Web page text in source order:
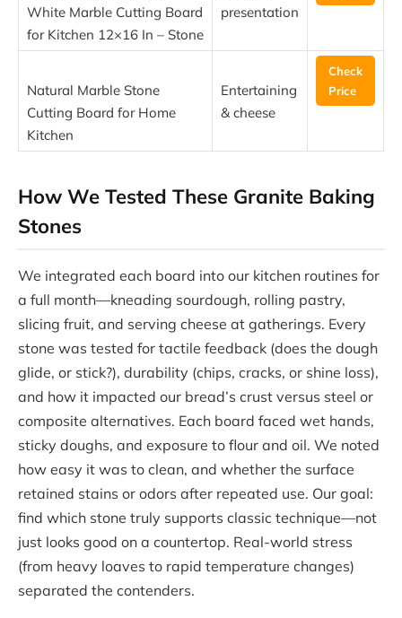
White Marble Cutting Board
for Kitchen 12×16 In – Stone
presentation
Natural Marble Stone
Cutting Board for Home
Kitchen
Entertaining
& cheese
Check
Price
How We Tested These Granite Baking
Stones
We integrated each board into our kitchen routines for
a full month—kneading sourdough, rolling pastry,
slicing fruit, and serving cheese at gatherings. Every
stone was tested for tactile feedback (does the dough
glide, or stick?), durability (chips, cracks, or shine loss),
and how it impacted our bread’s crust versus steel or
composite alternatives. Each board faced wet hands,
sticky doughs, and exposure to flour and oil. We noted
how easy it was to clean, and whether the surface
retained stains or odors after repeated use. Our goal:
find which stone truly supports classic technique—not
just looks good on a countertop. Real-world stress
(from heavy loaves to rapid temperature changes)
separated the contenders.